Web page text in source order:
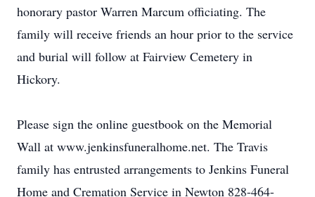
honorary pastor Warren Marcum officiating. The
family will receive friends an hour prior to the service
and burial will follow at Fairview Cemetery in
Hickory.
Please sign the online guestbook on the Memorial
Wall at www.jenkinsfuneralhome.net. The Travis
family has entrusted arrangements to Jenkins Funeral
Home and Cremation Service in Newton 828-464-